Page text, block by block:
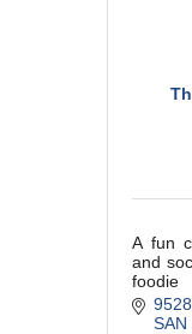
A fun
and
foodie
great
SAN